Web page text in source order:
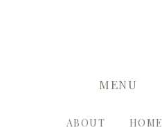
HOME
ABOUT
MENU